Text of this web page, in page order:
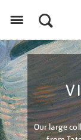
Our large